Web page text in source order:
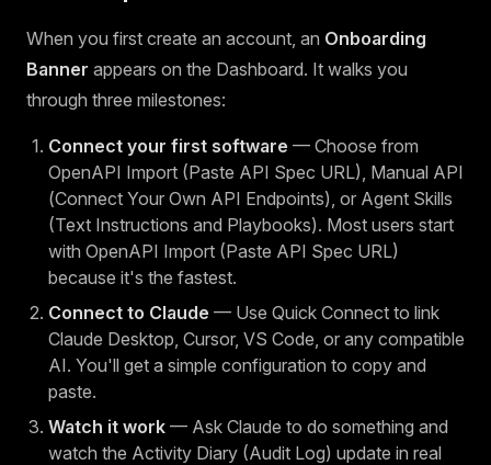
When you first create an account, an Onboarding
Banner appears on the Dashboard. It walks you
through three milestones:
Connect your first software — Choose from
OpenAPI Import (Paste API Spec URL), Manual API
(Connect Your Own API Endpoints), or Agent Skills
(Text Instructions and Playbooks). Most users start
with OpenAPI Import (Paste API Spec URL)
because it's the fastest.
Connect to Claude — Use Quick Connect to link
Claude Desktop, Cursor, VS Code, or any compatible
AI. You'll get a simple configuration to copy and
paste.
Watch it work — Ask Claude to do something and
watch the Activity Diary (Audit Log) update in real